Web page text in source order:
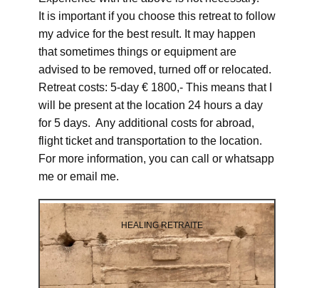
It is important if you choose this retreat to follow
my advice for the best result. It may happen
that sometimes things or equipment are
advised to be removed, turned off or relocated.
Retreat costs: 5-day € 1800,- This means that I
will be present at the location 24 hours a day
for 5 days. Any additional costs for abroad,
flight ticket and transportation to the location.
For more information, you can call or whatsapp
me or email me.
HEALING RETRAITE